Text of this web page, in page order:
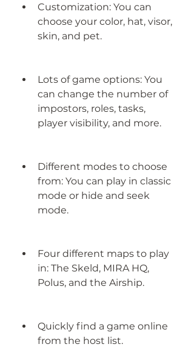
Customization: You can
choose your color, hat, visor,
skin, and pet.
Lots of game options: You
can change the number of
impostors, roles, tasks,
player visibility, and more.
Different modes to choose
from: You can play in classic
mode or hide and seek
mode.
Four different maps to play
in: The Skeld, MIRA HQ,
Polus, and the Airship.
Quickly find a game online
from the host list.